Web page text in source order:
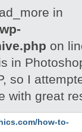
in
on
in
so I
with great